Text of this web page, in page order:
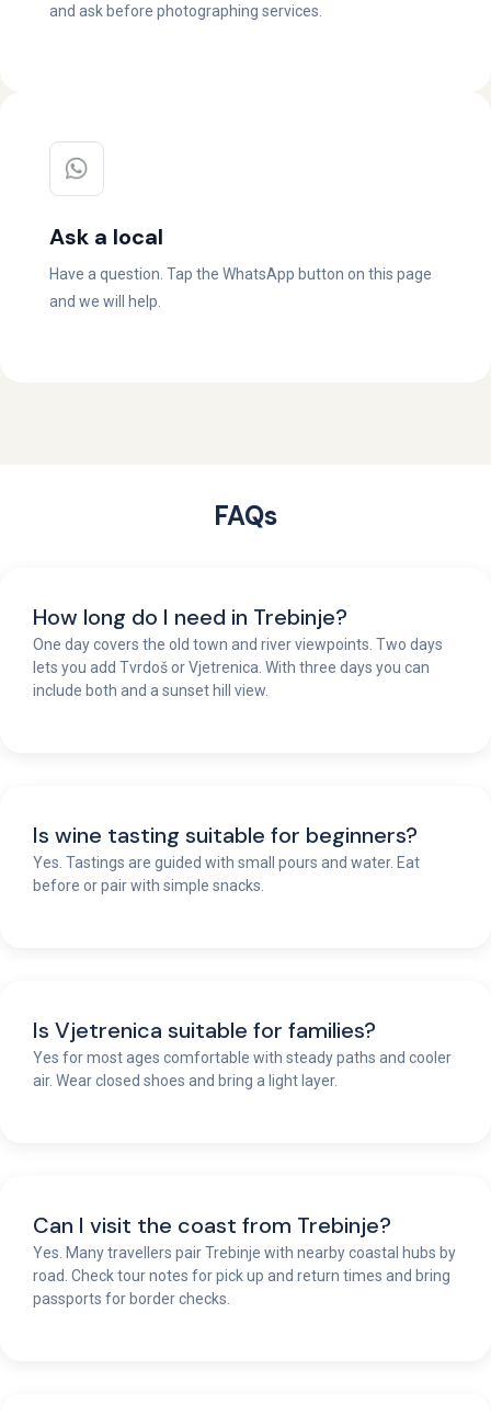
and ask before photographing services.
Ask a local
Have a question. Tap the WhatsApp button on this page
and we will help.
FAQs
How long do I need in Trebinje?
One day covers the old town and river viewpoints. Two days
lets you add Tvrdoš or Vjetrenica. With three days you can
include both and a sunset hill view.
Is wine tasting suitable for beginners?
Yes. Tastings are guided with small pours and water. Eat
before or pair with simple snacks.
Is Vjetrenica suitable for families?
Yes for most ages comfortable with steady paths and cooler
air. Wear closed shoes and bring a light layer.
Can I visit the coast from Trebinje?
Yes. Many travellers pair Trebinje with nearby coastal hubs by
road. Check tour notes for pick up and return times and bring
passports for border checks.